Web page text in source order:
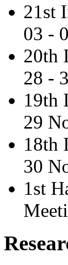
21st
03 -
20th
28 -
19th
29
18th
30
1st